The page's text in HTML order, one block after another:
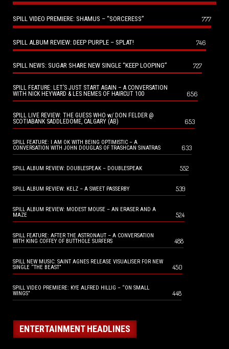
SPILL VIDEO PREMIERE: SHAMUS – “SORCERESS” 777
SPILL ALBUM REVIEW: DEEP PURPLE – SPLAT! 746
SPILL NEWS: SUGAR SHARE NEW SINGLE “KEEP LOOPING” 727
SPILL FEATURE: LET’S JUST START AGAIN – A CONVERSATION
WITH NICK HEYWARD & LES NEMES OF HAIRCUT 100
656
SPILL LIVE REVIEW: THE GUESS WHO w/ DON FELDER @
SCOTIABANK SADDLEDOME, CALGARY (AB)
653
SPILL FEATURE: I AM OK WITH BEING OPTIMISTIC – A
CONVERSATION WITH JOHN DOUGLAS OF TRASHCAN SINATRAS
633
SPILL ALBUM REVIEW: DOUBLESPEAK – DOUBLESPEAK 552
SPILL ALBUM REVIEW: KELZ – A SWEET PASSERBY 539
SPILL ALBUM REVIEW: MODEST MOUSE – AN ERASER AND A
MAZE
524
SPILL FEATURE: AFTER THE ASTRONAUT – A CONVERSATION
WITH KING COFFEY OF BUTTHOLE SURFERS
488
SPILL NEW MUSIC: SAINT AGNES RELEASE VISUALISER FOR NEW
SINGLE “THE BEAST”
450
SPILL VIDEO PREMIERE: KYE ALFRED HILLIG – “ON SMALL
WINGS”
448
ENTERTAINMENT HEADLINES